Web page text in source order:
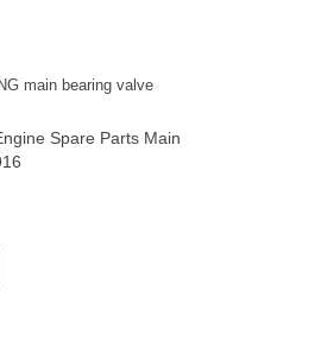
main bearing valve
Spare Parts Main